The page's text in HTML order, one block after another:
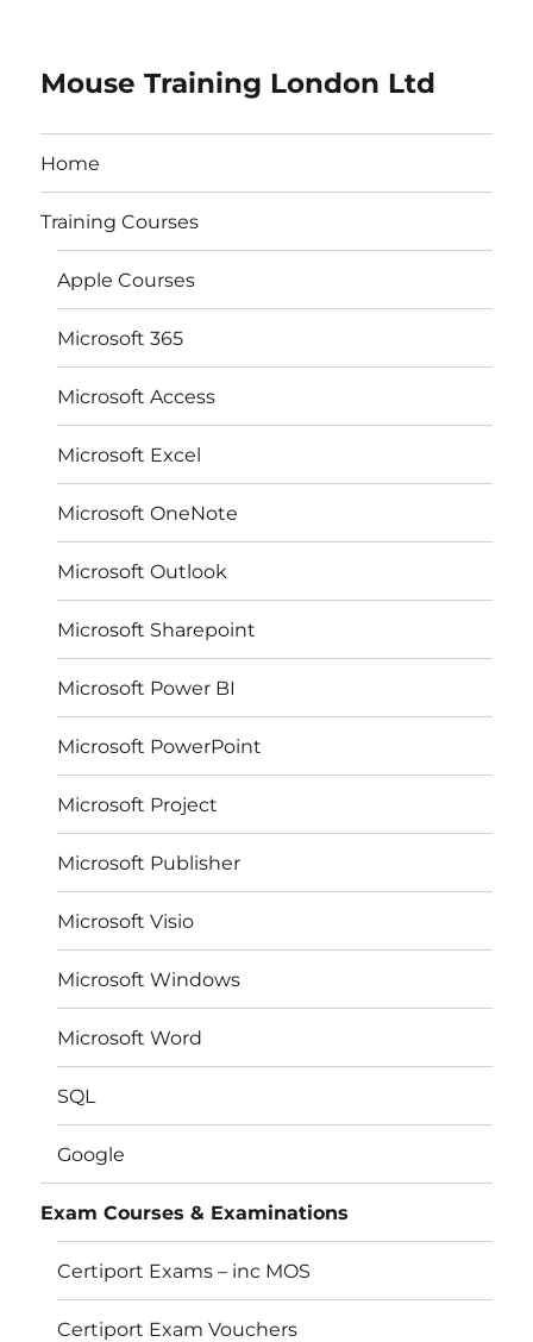
Mouse Training London Ltd
Home
Training Courses
Apple Courses
Microsoft 365
Microsoft Access
Microsoft Excel
Microsoft OneNote
Microsoft Outlook
Microsoft Sharepoint
Microsoft Power BI
Microsoft PowerPoint
Microsoft Project
Microsoft Publisher
Microsoft Visio
Microsoft Windows
Microsoft Word
SQL
Google
Exam Courses & Examinations
Certiport Exams – inc MOS
Certiport Exam Vouchers